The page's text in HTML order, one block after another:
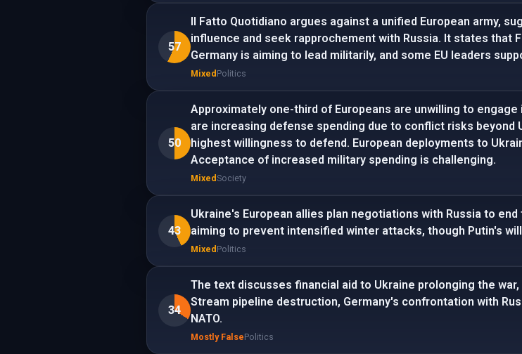
57
Il Fatto Quotidiano argues against a unified European army,
influence and seek rapprochement with Russia. It states that
Germany is aiming to lead militarily, and some EU leaders
Mixed Politics
50
Approximately one-third of Europeans are unwilling to
are increasing defense spending due to conflict risks beyond
highest willingness to defend. European deployments to
Acceptance of increased military spending is challenging.
MixedSociety
43
Ukraine's European allies plan negotiations with Russia to end
aiming to prevent intensified winter attacks, though Putin's
Mixed Politics
34
The text discusses financial aid to Ukraine prolonging the
Stream pipeline destruction, Germany's confrontation with
NATO.
Mostly FalsePolitics